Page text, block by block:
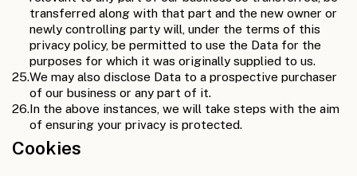
transferred along with that part and the new owner or
newly controlling party will, under the terms of this
privacy policy, be permitted to use the Data for the
purposes for which it was originally supplied to us.
25.We may also disclose Data to a prospective purchaser
of our business or any part of it.
26.In the above instances, we will take steps with the aim
of ensuring your privacy is protected.
Cookies